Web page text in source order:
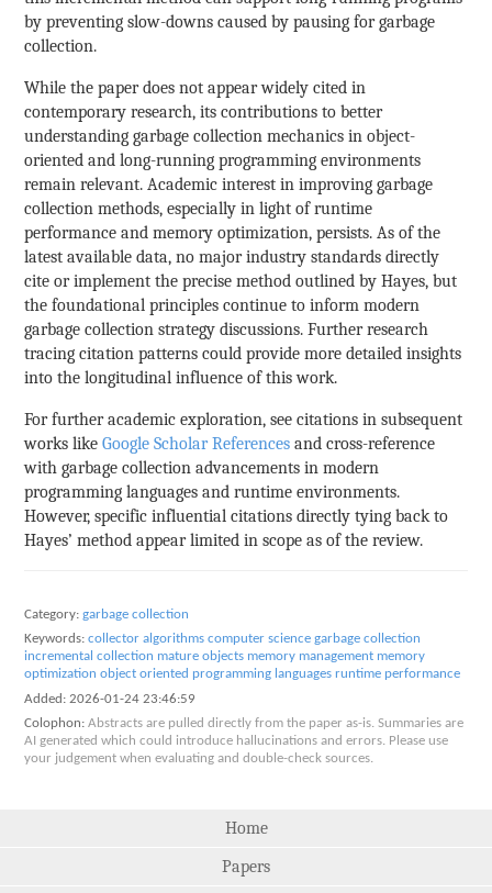
by preventing slow-downs caused by pausing for garbage
collection.
While the paper does not appear widely cited in
contemporary research, its contributions to better
understanding garbage collection mechanics in object-
oriented and long-running programming environments
remain relevant. Academic interest in improving garbage
collection methods, especially in light of runtime
performance and memory optimization, persists. As of the
latest available data, no major industry standards directly
cite or implement the precise method outlined by Hayes, but
the foundational principles continue to inform modern
garbage collection strategy discussions. Further research
tracing citation patterns could provide more detailed insights
into the longitudinal influence of this work.
For further academic exploration, see citations in subsequent
works likeGoogle Scholar References and cross-reference
with garbage collection advancements in modern
programming languages and runtime environments.
However, specific influential citations directly tying back to
Hayes’ method appear limited in scope as of the review.
Category: garbage collection
Keywords: collector algorithms computer science garbage collection
incremental collection mature objects memory management memory
optimization object oriented programming languages runtime performance
Added: 2026-01-24 23:46:59
Colophon: Abstracts are pulled directly from the paper as-is. Summaries are
AI generated which could introduce hallucinations and errors. Please use
your judgement when evaluating and double-check sources.
Home
Papers